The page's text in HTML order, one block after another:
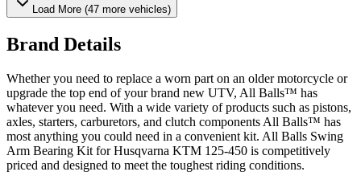
Load More (47 more vehicles)
Brand Details
Whether you need to replace a worn part on an older motorcycle or
upgrade the top end of your brand new UTV, All Balls™ has
whatever you need. With a wide variety of products such as pistons,
axles, starters, carburetors, and clutch components All Balls™ has
most anything you could need in a convenient kit. All Balls Swing
Arm Bearing Kit for Husqvarna KTM 125-450 is competitively
priced and designed to meet the toughest riding conditions.